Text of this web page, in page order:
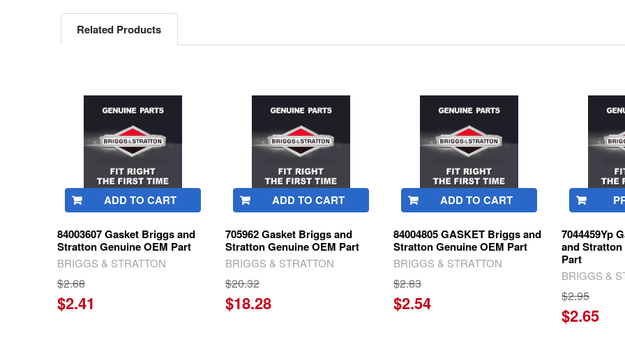
Related Products
Products
ADD TO CART
84003607 Gasket Briggs and
Stratton Genuine OEM Part
BRIGGS & STRATTON
$2.68
$2.41
ADD TO CART
705962 Gasket Briggs and
Stratton Genuine OEM Part
BRIGGS & STRATTON
$20.32
$18.28
ADD TO CART
84004805 GASKET Briggs and
Stratton Genuine OEM Part
BRIGGS & STRATTON
$2.83
$2.54
7044459Yp
and
Part
BRIGGS &
$2.95
$2.65